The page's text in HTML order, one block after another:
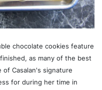
chocolate cookies feature
as many of the best
Casalan's signature
for during her time in